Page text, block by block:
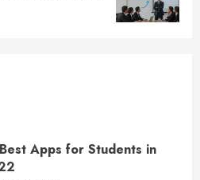
Apps for Students in